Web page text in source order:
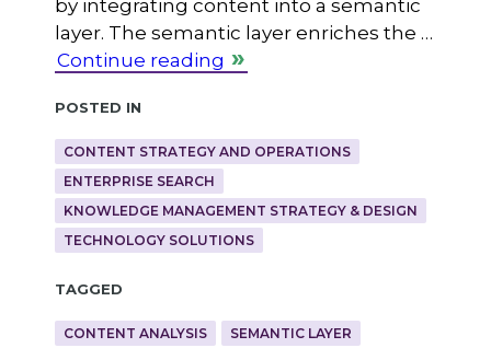
by integrating content into a semantic
layer. The semantic layer enriches the …
Continue reading
Posted in
CONTENT STRATEGY AND OPERATIONS
ENTERPRISE SEARCH
KNOWLEDGE MANAGEMENT STRATEGY & DESIGN
TECHNOLOGY SOLUTIONS
Tagged
CONTENT ANALYSIS SEMANTIC LAYER